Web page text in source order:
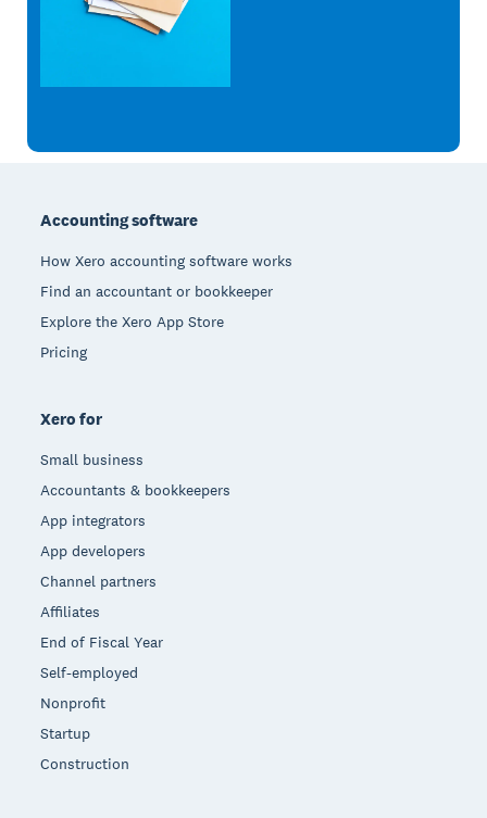
Accounting software
How Xero accounting software works
Find an accountant or bookkeeper
Explore the Xero App Store
Pricing
Xero for
Small business
Accountants & bookkeepers
App integrators
App developers
Channel partners
Affiliates
End of Fiscal Year
Self-employed
Nonprofit
Startup
Construction